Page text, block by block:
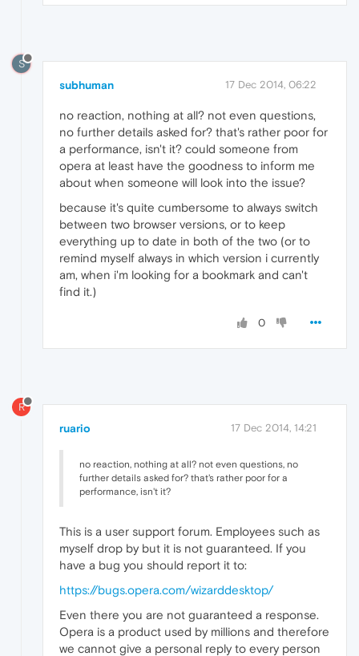
S
subhuman 17 Dec 2014, 06:22
no reaction, nothing at all? not even questions,
no further details asked for? that's rather poor for
a performance, isn't it? could someone from
opera at least have the goodness to inform me
about when someone will look into the issue?
because it's quite cumbersome to always switch
between two browser versions, or to keep
everything up to date in both of the two (or to
remind myself always in which version i currently
am, when i'm looking for a bookmark and can't
find it.)
0
R
ruario 17 Dec 2014, 14:21
no reaction, nothing at all? not even questions, no
further details asked for? that's rather poor for a
performance, isn't it?
This is a user support forum. Employees such as
myself drop by but it is not guaranteed. If you
have a bug you should report it to:
https://bugs.opera.com/wizarddesktop/
Even there you are not guaranteed a response.
Opera is a product used by millions and therefore
we cannot give a personal reply to every person